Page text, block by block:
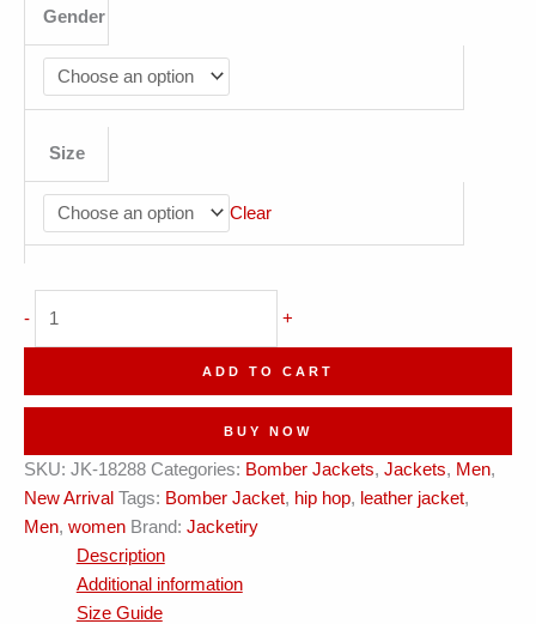
Gender
Size
Clear
-
Edition
quantity
+
ADD TO CART
BUY NOW
SKU: JK-18288 Categories: Bomber Jackets, Jackets, Men,
New Arrival Tags: Bomber Jacket, hip hop, leather jacket,
Men, women Brand: Jacketiry
Description
Additional information
Size Guide